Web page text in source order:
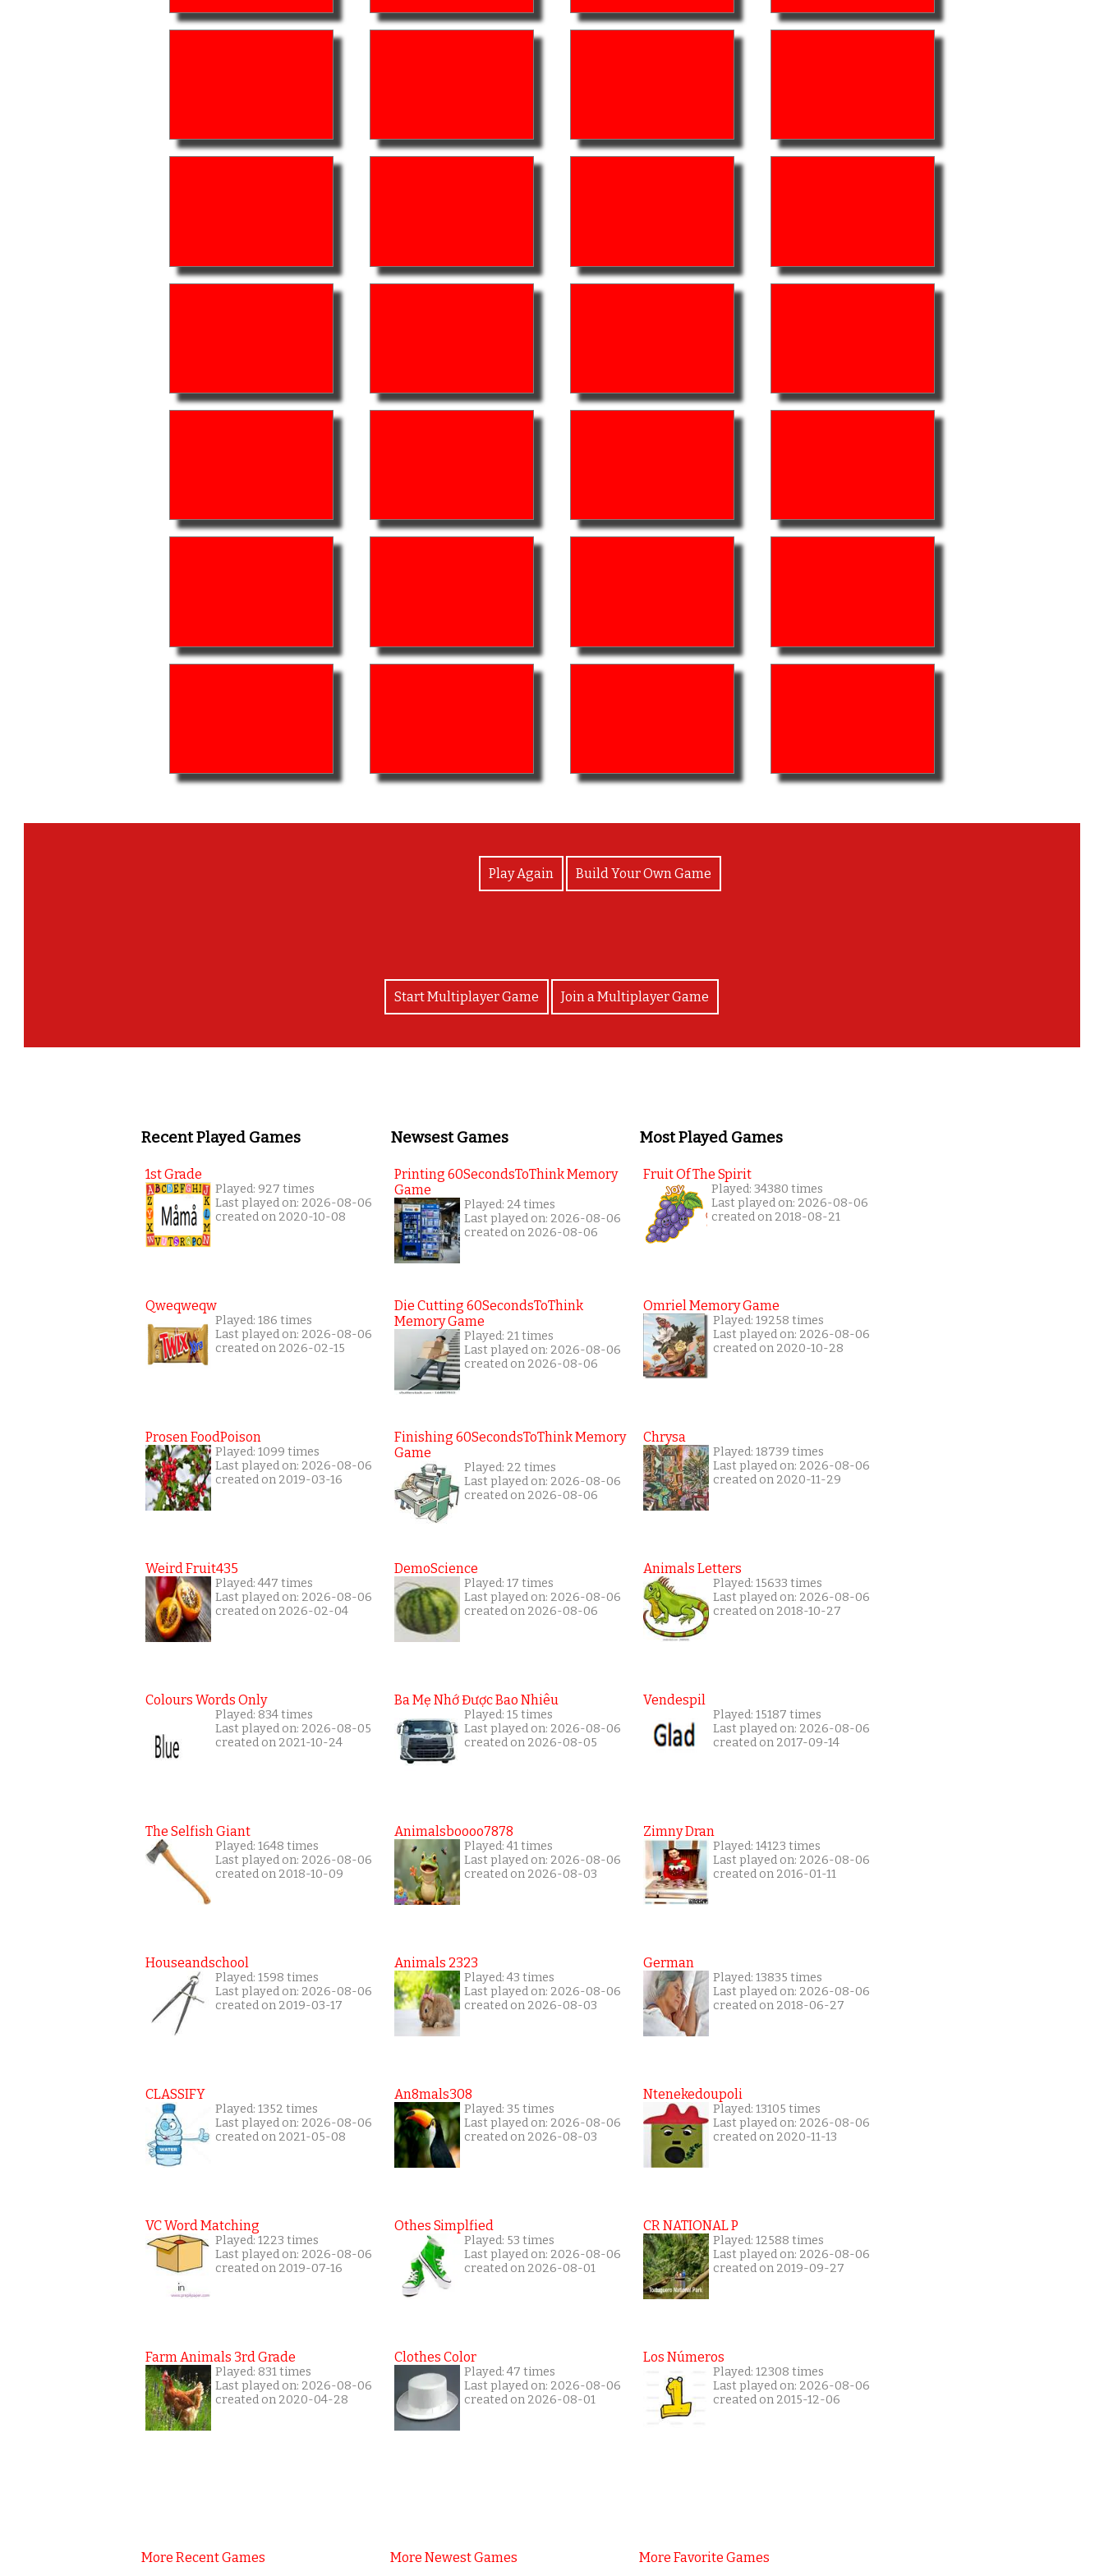
Play Again Build Your Own Game
Start Multiplayer Game Join a Multiplayer Game
Recent Played Games
1st Grade
Played: 927 times
Last played on: 2026-08-06
created on 2020-10-08
Qweqweqw
Played: 186 times
Last played on: 2026-08-06
created on 2026-02-15
Prosen FoodPoison
Played: 1099 times
Last played on: 2026-08-06
created on 2019-03-16
Weird Fruit435
Played: 447 times
Last played on: 2026-08-06
created on 2026-02-04
Colours Words Only
Played: 834 times
Last played on: 2026-08-05
created on 2021-10-24
The Selfish Giant
Played: 1648 times
Last played on: 2026-08-06
created on 2018-10-09
Houseandschool
Played: 1598 times
Last played on: 2026-08-06
created on 2019-03-17
CLASSIFY
Played: 1352 times
Last played on: 2026-08-06
created on 2021-05-08
VC Word Matching
Played: 1223 times
Last played on: 2026-08-06
created on 2019-07-16
Farm Animals 3rd Grade
Played: 831 times
Last played on: 2026-08-06
created on 2020-04-28
More Recent Games
Newsest Games
Printing 60SecondsToThink Memory
Game
Played: 24 times
Last played on: 2026-08-06
created on 2026-08-06
Die Cutting 60SecondsToThink
Memory Game
Played: 21 times
Last played on: 2026-08-06
created on 2026-08-06
Finishing 60SecondsToThink Memory
Game
Played: 22 times
Last played on: 2026-08-06
created on 2026-08-06
DemoScience
Played: 17 times
Last played on: 2026-08-06
created on 2026-08-06
Ba Mẹ Nhớ Được Bao Nhiêu
Played: 15 times
Last played on: 2026-08-06
created on 2026-08-05
Animalsboooo7878
Played: 41 times
Last played on: 2026-08-06
created on 2026-08-03
Animals 2323
Played: 43 times
Last played on: 2026-08-06
created on 2026-08-03
An8mals308
Played: 35 times
Last played on: 2026-08-06
created on 2026-08-03
Othes Simplfied
Played: 53 times
Last played on: 2026-08-06
created on 2026-08-01
Clothes Color
Played: 47 times
Last played on: 2026-08-06
created on 2026-08-01
More Newest Games
Most Played Games
Fruit Of The Spirit
Played: 34380 times
Last played on: 2026-08-06
created on 2018-08-21
Omriel Memory Game
Played: 19258 times
Last played on: 2026-08-06
created on 2020-10-28
Chrysa
Played: 18739 times
Last played on: 2026-08-06
created on 2020-11-29
Animals Letters
Played: 15633 times
Last played on: 2026-08-06
created on 2018-10-27
Vendespil
Played: 15187 times
Last played on: 2026-08-06
created on 2017-09-14
Zimny Dran
Played: 14123 times
Last played on: 2026-08-06
created on 2016-01-11
German
Played: 13835 times
Last played on: 2026-08-06
created on 2018-06-27
Ntenekedoupoli
Played: 13105 times
Last played on: 2026-08-06
created on 2020-11-13
CR NATIONAL P
Played: 12588 times
Last played on: 2026-08-06
created on 2019-09-27
Los Números
Played: 12308 times
Last played on: 2026-08-06
created on 2015-12-06
More Favorite Games